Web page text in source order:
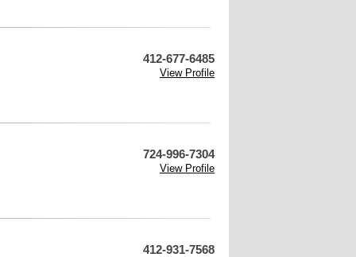
412-677-6485
View Profile
724-996-7304
View Profile
412-931-7568